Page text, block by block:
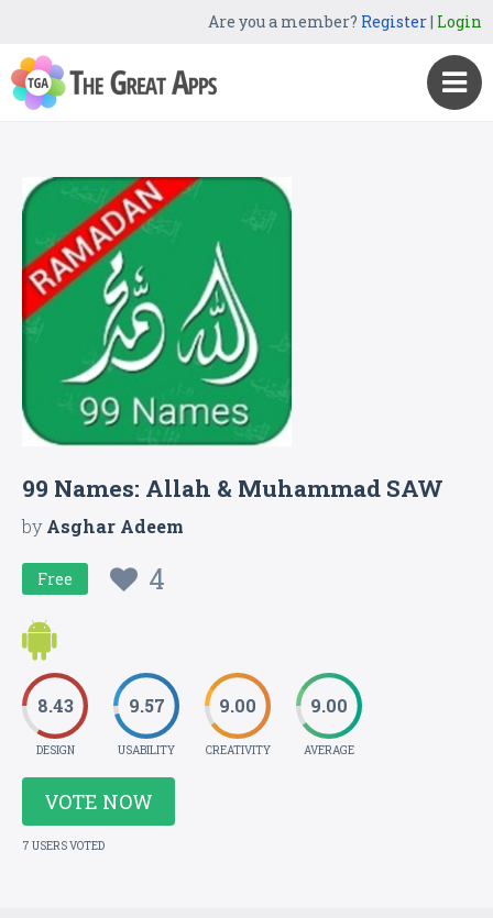
Are you a member? Register| Login
99 Names: Allah & Muhammad SAW
byAsghar Adeem
Free 4
8.43
DESIGN
9.57
USABILITY
9.00
CREATIVITY
9.00
AVERAGE
VOTE NOW
7 USERS VOTED